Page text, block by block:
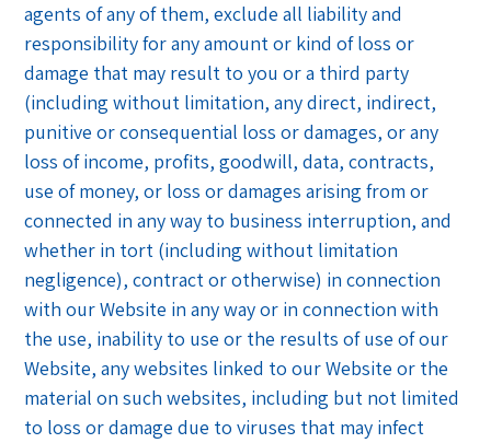
agents of any of them, exclude all liability and
responsibility for any amount or kind of loss or
damage that may result to you or a third party
(including without limitation, any direct, indirect,
punitive or consequential loss or damages, or any
loss of income, profits, goodwill, data, contracts,
use of money, or loss or damages arising from or
connected in any way to business interruption, and
whether in tort (including without limitation
negligence), contract or otherwise) in connection
with our Website in any way or in connection with
the use, inability to use or the results of use of our
Website, any websites linked to our Website or the
material on such websites, including but not limited
to loss or damage due to viruses that may infect